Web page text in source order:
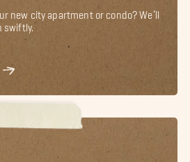
new city apartment or condo? We’ll
swiftly.